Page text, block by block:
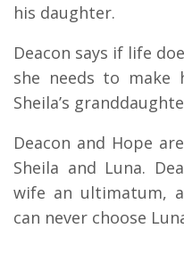
his daughter.
Deacon says if life
she needs to make
Sheila’s
Deacon and Hope
Sheila and Luna.
wife an ultimatum,
can never choose